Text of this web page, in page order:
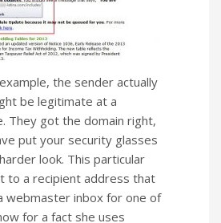
the sender actually
be legitimate at a
They got the domain right,
put your security glasses
look. This particular
to a recipient address that
webmaster inbox for one of
for a fact she uses